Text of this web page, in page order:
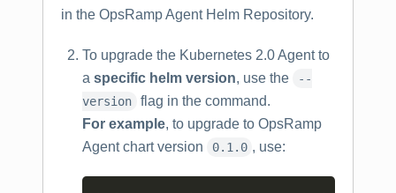
in the OpsRamp Agent Helm Repository.
To upgrade the Kubernetes 2.0 Agent to
a specific helm version, use the
--
version
flag in the command.
For example, to upgrade to OpsRamp
Agent chart version
0.1.0 , use: